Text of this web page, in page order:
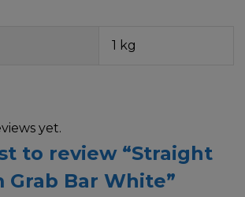
1 kg
yet.
to review “Straight
Grab Bar White”